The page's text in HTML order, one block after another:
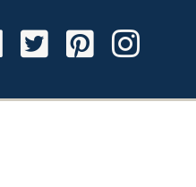
FacebookTwitterPinterest